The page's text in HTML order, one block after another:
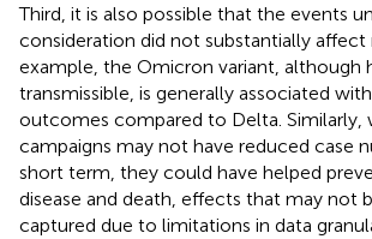
Third, it is also possible that the events
consideration did not substantially affect
example, the Omicron variant, although
transmissible, is generally associated
outcomes compared to Delta. Similarly,
campaigns may not have reduced case
short term, they could have helped
disease and death, effects that may not
captured due to limitations in data